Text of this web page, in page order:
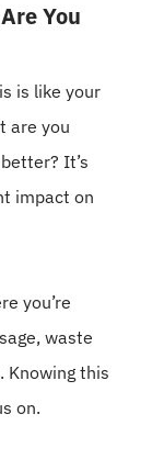
You
is like your
are you
It’s
impact on
you’re
waste
Knowing this
on.